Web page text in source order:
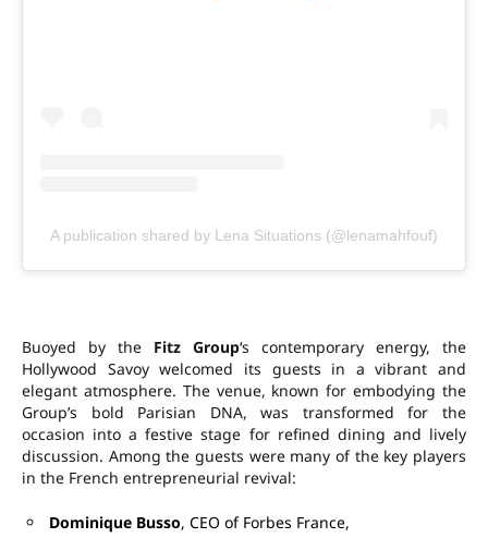
A publication shared by Lena Situations (@lenamahfouf)
Buoyed by the Fitz Group‘s contemporary energy, the
Hollywood Savoy welcomed its guests in a vibrant and
elegant atmosphere. The venue, known for embodying the
Group’s bold Parisian DNA, was transformed for the
occasion into a festive stage for refined dining and lively
discussion. Among the guests were many of the key players
in the French entrepreneurial revival:
Dominique Busso, CEO of Forbes France,